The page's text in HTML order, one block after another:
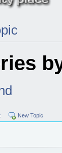
New Topic